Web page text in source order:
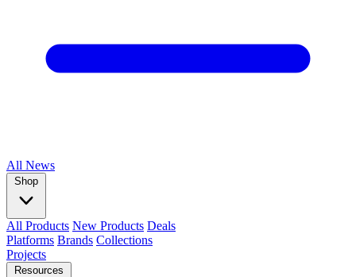
All News
Shop
All Products New Products Deals
Platforms Brands Collections
Projects
Resources